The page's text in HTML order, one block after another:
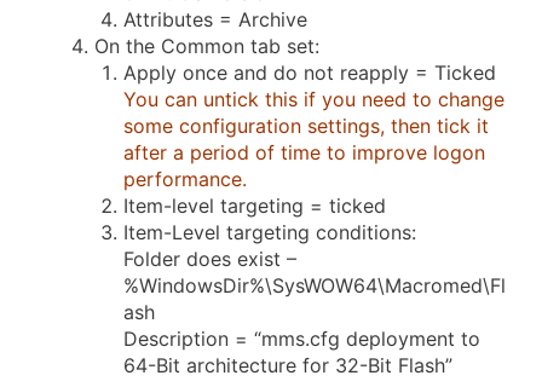
Attributes = Archive
On the Common tab set:
Apply once and do not reapply = Ticked
You can untick this if you need to change
some configuration settings, then tick it
after a period of time to improve logon
performance.
Item-level targeting = ticked
Item-Level targeting conditions:
Folder does exist –
%WindowsDir%\SysWOW64\Macromed\Fl
ash
Description = “mms.cfg deployment to
64-Bit architecture for 32-Bit Flash”